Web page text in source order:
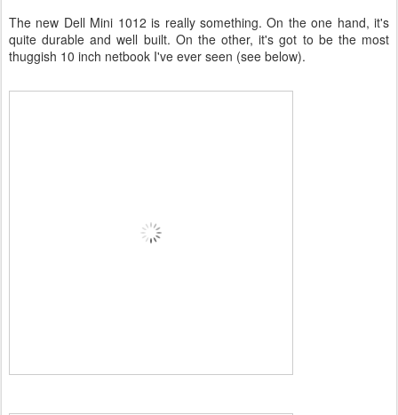
The new Dell Mini 1012 is really something. On the one hand, it's
quite durable and well built. On the other, it's got to be the most
thuggish 10 inch netbook I've ever seen (see below).